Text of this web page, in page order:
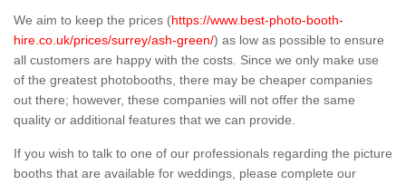
We aim to keep the prices (https://www.best-photo-booth-
hire.co.uk/prices/surrey/ash-green/) as low as possible to ensure
all customers are happy with the costs. Since we only make use
of the greatest photobooths, there may be cheaper companies
out there; however, these companies will not offer the same
quality or additional features that we can provide.
If you wish to talk to one of our professionals regarding the picture
booths that are available for weddings, please complete our